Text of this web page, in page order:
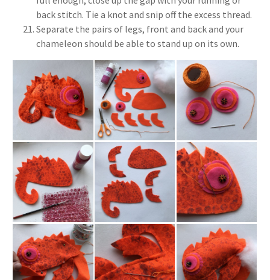
back stitch. Tie a knot and snip off the excess thread.
Separate the pairs of legs, front and back and your
chameleon should be able to stand up on its own.